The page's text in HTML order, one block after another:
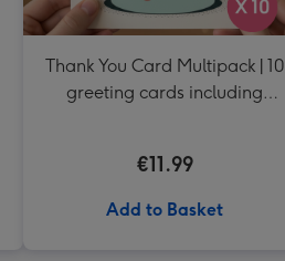
Thank You Card Multipack | 10
greeting cards including
€11.99
Add to Basket